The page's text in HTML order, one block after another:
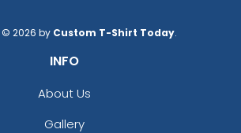
2026 by Custom T-Shirt Today.
INFO
About Us
Gallery